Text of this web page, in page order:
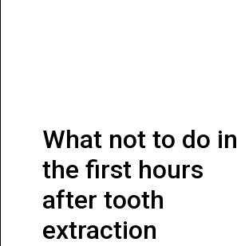
What not to do in
the first hours
after tooth
extraction